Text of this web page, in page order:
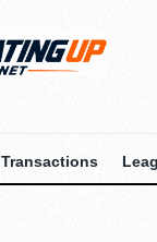
Transactions